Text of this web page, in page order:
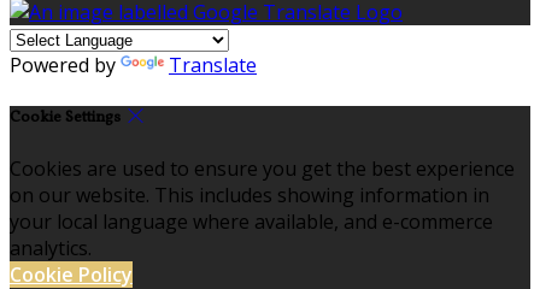
Powered by Translate
Cookie Settings
Cookies are used to ensure you get the best experience
on our website. This includes showing information in
your local language where available, and e-commerce
analytics.
Cookie Policy